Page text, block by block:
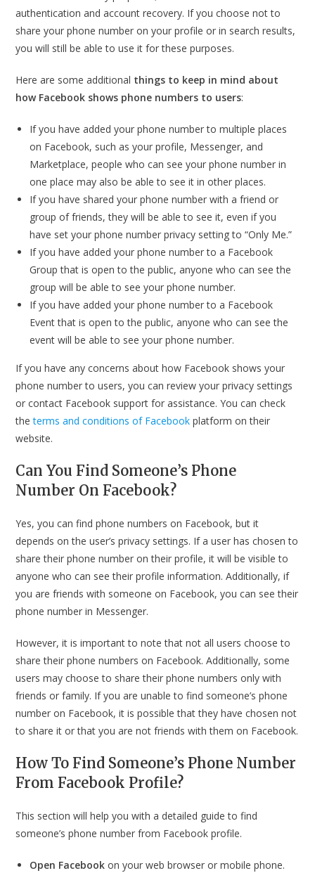
authentication and account recovery. If you choose not to
share your phone number on your profile or in search results,
you will still be able to use it for these purposes.
Here are some additional things to keep in mind about
how Facebook shows phone numbers to users:
If you have added your phone number to multiple places
on Facebook, such as your profile, Messenger, and
Marketplace, people who can see your phone number in
one place may also be able to see it in other places.
If you have shared your phone number with a friend or
group of friends, they will be able to see it, even if you
have set your phone number privacy setting to “Only Me.”
If you have added your phone number to a Facebook
Group that is open to the public, anyone who can see the
group will be able to see your phone number.
If you have added your phone number to a Facebook
Event that is open to the public, anyone who can see the
event will be able to see your phone number.
If you have any concerns about how Facebook shows your
phone number to users, you can review your privacy settings
or contact Facebook support for assistance. You can check
theterms and conditions of Facebook platform on their
website.
Can You Find Someone’s Phone
Number On Facebook?
Yes, you can find phone numbers on Facebook, but it
depends on the user’s privacy settings. If a user has chosen to
share their phone number on their profile, it will be visible to
anyone who can see their profile information. Additionally, if
you are friends with someone on Facebook, you can see their
phone number in Messenger.
However, it is important to note that not all users choose to
share their phone numbers on Facebook. Additionally, some
users may choose to share their phone numbers only with
friends or family. If you are unable to find someone’s phone
number on Facebook, it is possible that they have chosen not
to share it or that you are not friends with them on Facebook.
How To Find Someone’s Phone Number
From Facebook Profile?
This section will help you with a detailed guide to find
someone’s phone number from Facebook profile.
Open Facebook on your web browser or mobile phone.